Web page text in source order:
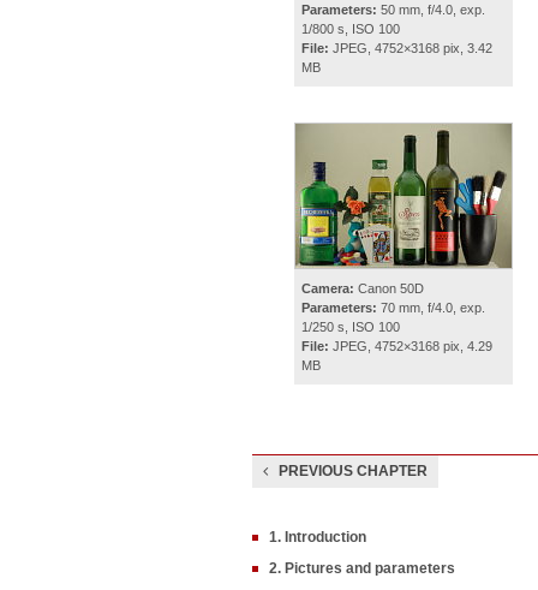
Parameters: 50 mm, f/4.0, exp.
1/800 s, ISO 100
File: JPEG, 4752×3168 pix, 3.42
MB
Camera: Canon 50D
Parameters: 70 mm, f/4.0, exp.
1/250 s, ISO 100
File: JPEG, 4752×3168 pix, 4.29
MB
PREVIOUS CHAPTER
1. Introduction
2. Pictures and parameters